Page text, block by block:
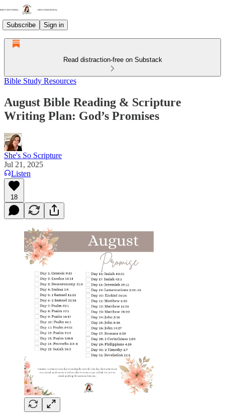
Subscribe Sign in
Read distraction-free on Substack
Bible Study Resources
August Bible Reading & Scripture
Writing Plan: God’s Promises
She's So Scripture
Jul 21, 2025
Listen
18